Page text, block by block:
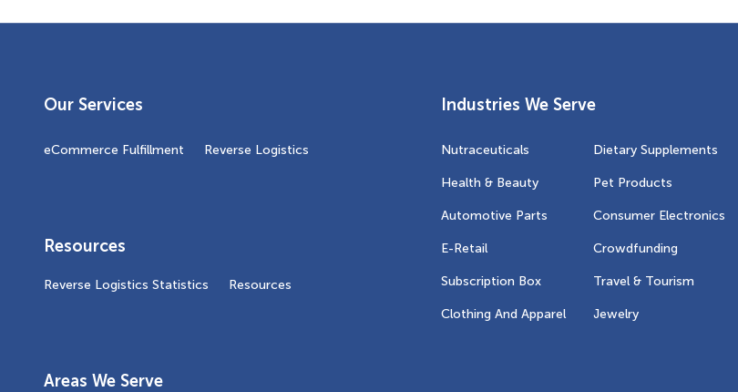
Our Services
eCommerce Fulfillment Reverse Logistics
Resources
Reverse Logistics Statistics Resources
Areas We Serve
Industries We Serve
Nutraceuticals Dietary Supplements
Health & Beauty Pet Products
Automotive Parts Consumer Electronics
E-Retail Crowdfunding
Subscription Box Travel & Tourism
Clothing And Apparel Jewelry